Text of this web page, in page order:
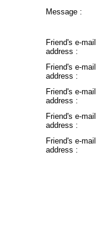
Message :
Friend's e-mail
address :
Friend's e-mail
address :
Friend's e-mail
address :
Friend's e-mail
address :
Friend's e-mail
address :